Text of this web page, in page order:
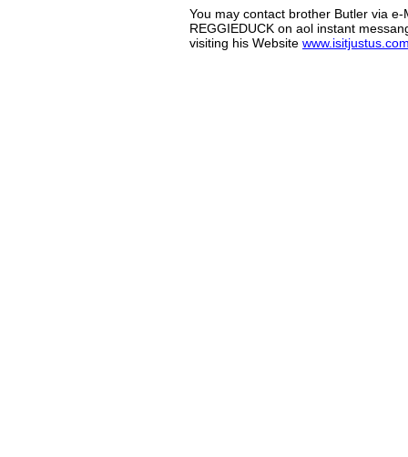
You may contact brother Butler via
REGGIEDUCK on aol instant
visiting his Website